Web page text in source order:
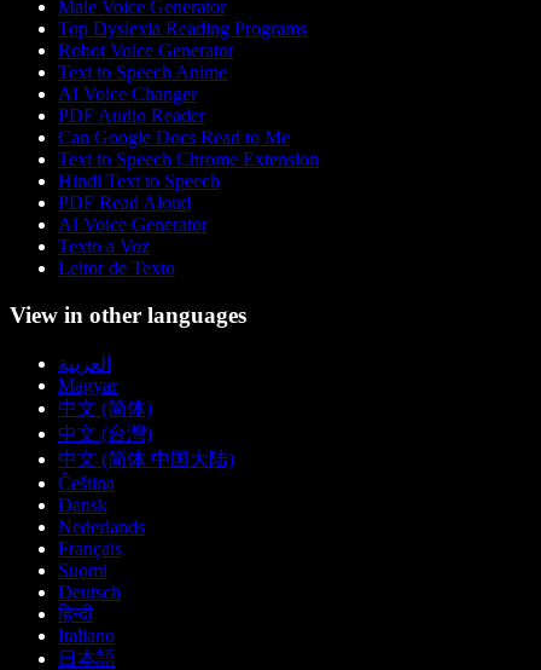
Male Voice Generator
Top Dyslexia Reading Programs
Robot Voice Generator
Text to Speech Anime
AI Voice Changer
PDF Audio Reader
Can Google Docs Read to Me
Text to Speech Chrome Extension
Hindi Text to Speech
PDF Read Aloud
AI Voice Generator
Texto a Voz
Leitor de Texto
View in other languages
العربية
Magyar
中文 (简体)
中文 (台灣)
中文 (简体 中国大陆)
Čeština
Dansk
Nederlands
Français
Suomi
Deutsch
हिन्दी
Italiano
日本語